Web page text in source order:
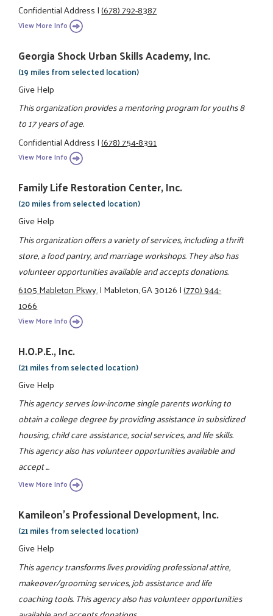
Confidential Address|(678) 792-8387
View More Info
Georgia Shock Urban Skills Academy, Inc.
(19 miles from selected location)
Give Help
This organization provides a mentoring program for youths 8
to 17 years of age.
Confidential Address|(678) 754-8391
View More Info
Family Life Restoration Center, Inc.
(20 miles from selected location)
Give Help
This organization offers a variety of services, including a thrift
store, a food pantry, and marriage workshops. They also has
volunteer opportunities available and accepts donations.
6105 Mableton Pkwy.|Mableton, GA 30126|(770) 944-
1066
View More Info
H.O.P.E., Inc.
(21 miles from selected location)
Give Help
This agency serves low-income single parents working to
obtain a college degree by providing assistance in subsidized
housing, child care assistance, social services, and life skills.
This agency also has volunteer opportunities available and
accept ...
View More Info
Kamileon's Professional Development, Inc.
(21 miles from selected location)
Give Help
This agency transforms lives providing professional attire,
makeover/grooming services, job assistance and life
coaching tools. This agency also has volunteer opportunities